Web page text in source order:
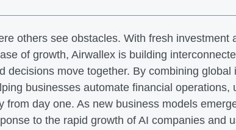
others see obstacles. With fresh investment
of growth, Airwallex is building
decisions move together. By combining global
businesses automate financial operations,
from day one. As new business models
to the rapid growth of AI companies and